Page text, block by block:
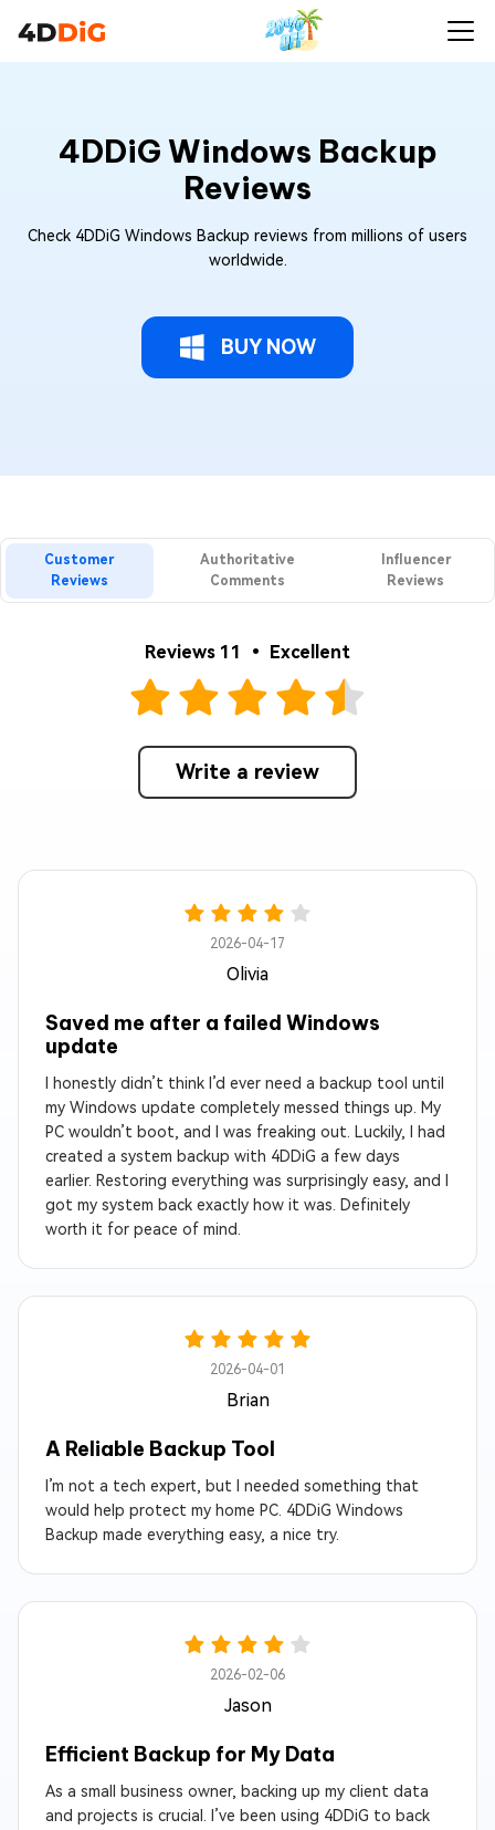
4DDiG Windows Backup
Reviews
Check 4DDiG Windows Backup reviews from millions of users
worldwide.
BUY NOW
Customer
Reviews
Authoritative
Comments
Influencer
Reviews
Reviews 11 • Excellent
Write a review
2026-04-17
Olivia
Saved me after a failed Windows
update
I honestly didn’t think I’d ever need a backup tool until
my Windows update completely messed things up. My
PC wouldn’t boot, and I was freaking out. Luckily, I had
created a system backup with 4DDiG a few days
earlier. Restoring everything was surprisingly easy, and I
got my system back exactly how it was. Definitely
worth it for peace of mind.
2026-04-01
Brian
A Reliable Backup Tool
I’m not a tech expert, but I needed something that
would help protect my home PC. 4DDiG Windows
Backup made everything easy, a nice try.
2026-02-06
Jason
Efficient Backup for My Data
As a small business owner, backing up my client data
and projects is crucial. I’ve been using 4DDiG to back